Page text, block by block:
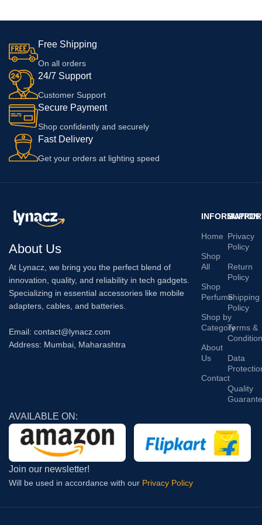
Free Shipping
On all orders
24/7 Support
Customer Support
Secure Payment
Shop confidently and securely
Fast Delivery
Get your orders at lighting speed
About Us
At Lynacz, we bring you the perfect blend of
innovation, quality, and reliability in tech gadgets.
Specializing in essential accessories like mobile
adapters, cables, and batteries.
Email: contact@lynacz.com
Address: Mumbai, Maharashtra
INFORMATION
Home
Shop
All
Shop
Perfume
Shop by
Category
About
Us
Contact
Privacy
Policy
Return
Policy
Shipping
Policy
Terms &
Condition
Data
Quality
AVAILABLE ON:
Join our newsletter!
Will be used in accordance with our Privacy Policy